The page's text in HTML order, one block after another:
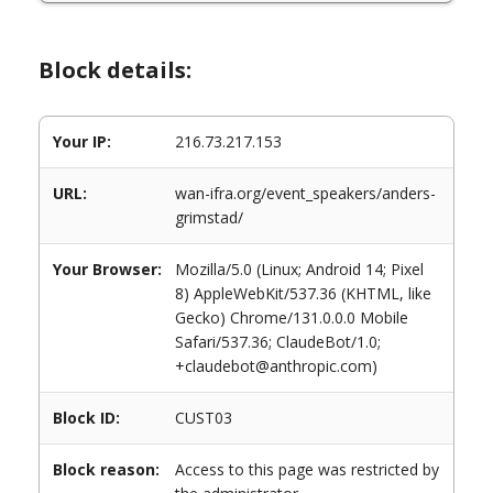
Block details:
Your IP: 216.73.217.153
URL:
wan-ifra.org/event_speakers/anders-
grimstad/
Your Browser:
Mozilla/5.0 (Linux; Android 14; Pixel
8) AppleWebKit/537.36 (KHTML, like
Gecko) Chrome/131.0.0.0 Mobile
Safari/537.36; ClaudeBot/1.0;
+claudebot@anthropic.com)
Block ID: CUST03
Block reason:
Access to this page was restricted by